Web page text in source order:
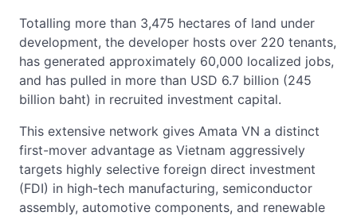
Totalling more than 3,475 hectares of land under
development, the developer hosts over 220 tenants,
has generated approximately 60,000 localized jobs,
and has pulled in more than USD 6.7 billion (245
billion baht) in recruited investment capital.
This extensive network gives Amata VN a distinct
first-mover advantage as Vietnam aggressively
targets highly selective foreign direct investment
(FDI) in high-tech manufacturing, semiconductor
assembly, automotive components, and renewable